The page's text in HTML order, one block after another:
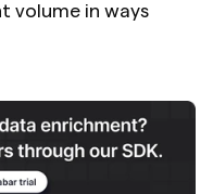
volume in ways